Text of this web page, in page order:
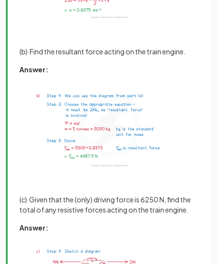
(b) Find the resultant force acting on the train engine.
Answer:
(c) Given that the (only) driving force is 6250 N, find the
total of any resistive forces acting on the train engine.
Answer: